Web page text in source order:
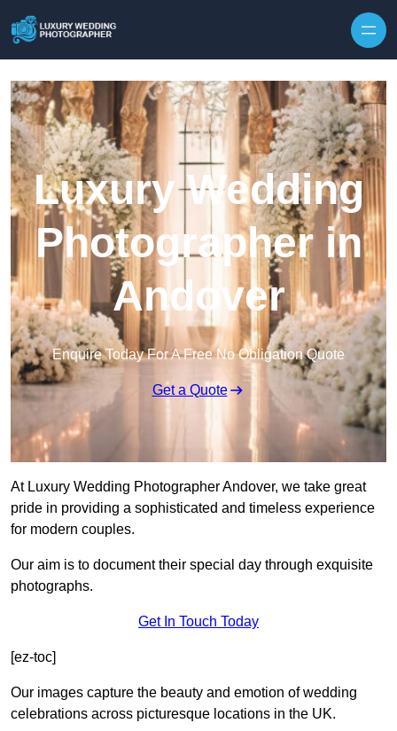
Luxury Wedding
Photographer in
Andover
Enquire Today For A Free No Obligation Quote
Get a Quote
At Luxury Wedding Photographer Andover, we take great
pride in providing a sophisticated and timeless experience
for modern couples.
Our aim is to document their special day through exquisite
photographs.
Get In Touch Today
[ez-toc]
Our images capture the beauty and emotion of wedding
celebrations across picturesque locations in the UK.